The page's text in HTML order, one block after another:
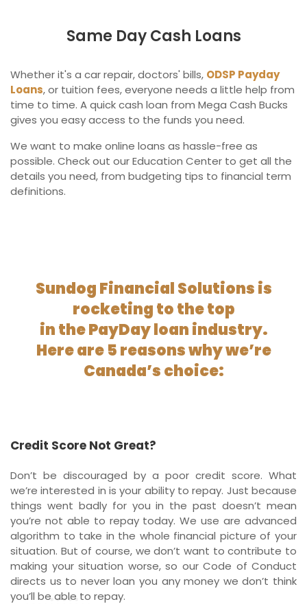
Same Day Cash Loans
Whether it's a car repair, doctors' bills, ODSP Payday
Loans, or tuition fees, everyone needs a little help from
time to time. A quick cash loan from Mega Cash Bucks
gives you easy access to the funds you need.
We want to make online loans as hassle-free as
possible. Check out our Education Center to get all the
details you need, from budgeting tips to financial term
definitions.
Sundog Financial Solutions is
rocketing to the top
in the PayDay loan industry.
Here are 5 reasons why we’re
Canada’s choice:
Credit Score Not Great?
Don’t be discouraged by a poor credit score. What
we’re interested in is your ability to repay. Just because
things went badly for you in the past doesn’t mean
you’re not able to repay today. We use are advanced
algorithm to take in the whole financial picture of your
situation. But of course, we don’t want to contribute to
making your situation worse, so our Code of Conduct
directs us to never loan you any money we don’t think
you’ll be able to repay.